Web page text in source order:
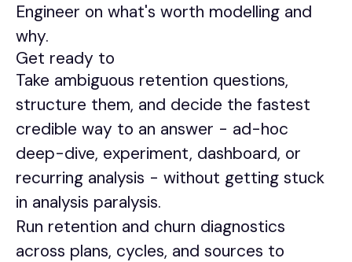
Engineer on what's worth modelling and
why.
Get ready to
Take ambiguous retention questions,
structure them, and decide the fastest
credible way to an answer - ad-hoc
deep-dive, experiment, dashboard, or
recurring analysis - without getting stuck
in analysis paralysis.
Run retention and churn diagnostics
across plans, cycles, and sources to